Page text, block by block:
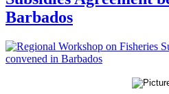
Barbados